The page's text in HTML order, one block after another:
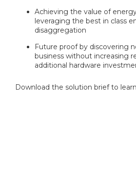
Achieving the value of
leveraging the best in class
disaggregation
Future proof by discovering
business without increasing
additional hardware
Download the solution brief to